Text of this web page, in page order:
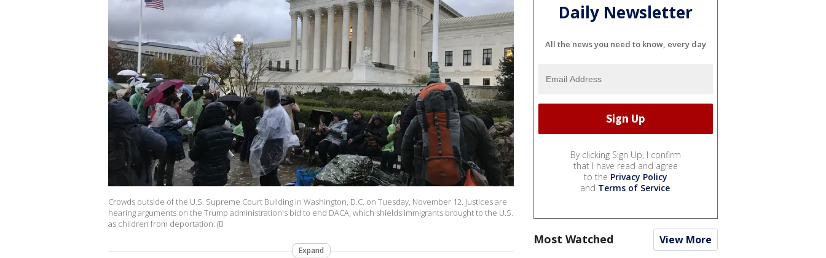
Crowds outside of the U.S. Supreme Court Building in Washington, D.C. on Tuesday, November 12. Justices are
hearing arguments on the Trump administration's bid to end DACA, which shields immigrants brought to the U.S.
as children from deportation. (B
Expand
Daily Newsletter
All the news you need to know, every day
By clicking Sign Up, I confirm
that I have read and agree
to the Privacy Policy
and Terms of Service.
Most Watched View More